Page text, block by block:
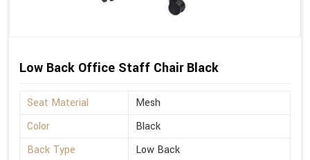
Low Back Office Staff Chair Black
Seat Material
Mesh
Color
Black
Back Type
Low Back